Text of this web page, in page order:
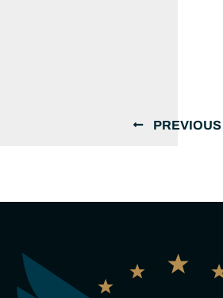
PREVIOUS